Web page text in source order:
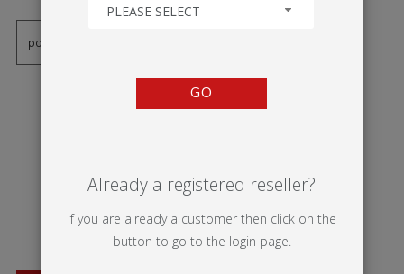
PLEASE SELECT
GO
Already a registered reseller?
If you are already a customer then click on the
button to go to the login page.